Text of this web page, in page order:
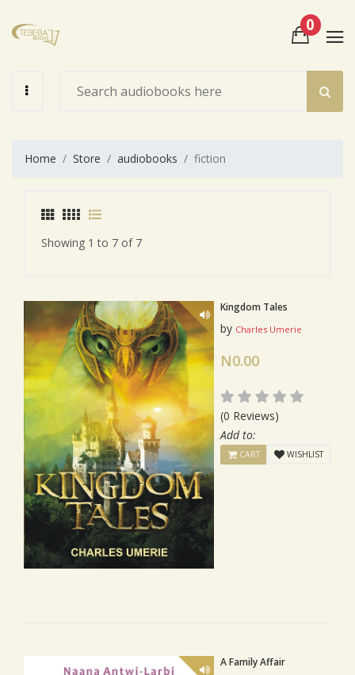
0
View Cart
Home Store audiobooks fiction
Showing 1 to 7 of 7
Kingdom Tales
by Charles Umerie
N0.00
(0 Reviews)
Add to:
CART WISHLIST
A Family Affair